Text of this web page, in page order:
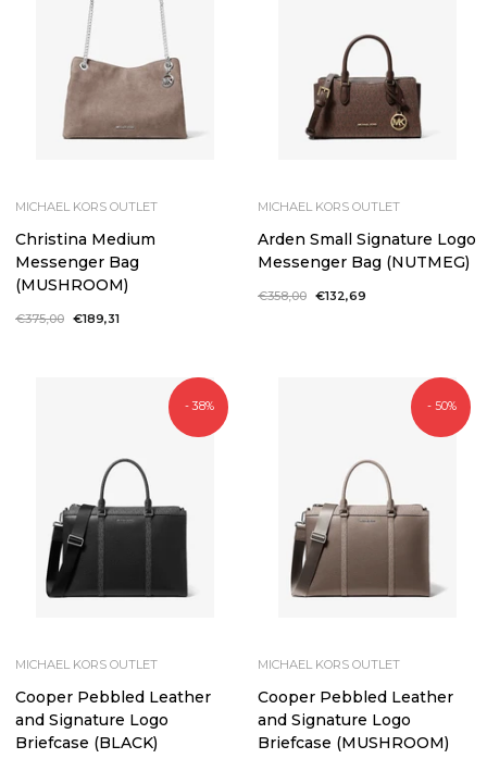
MICHAEL KORS OUTLET
Christina Medium
Messenger Bag
(MUSHROOM)
Regular
€375,00 Sale
€189,31
MICHAEL KORS OUTLET
Arden Small Signature Logo
Messenger Bag (NUTMEG)
Regular
€358,00 Sale
€132,69
- 38%
MICHAEL KORS OUTLET
Cooper Pebbled Leather
and Signature Logo
Briefcase (BLACK)
- 50%
MICHAEL KORS OUTLET
Cooper Pebbled Leather
and Signature Logo
Briefcase (MUSHROOM)